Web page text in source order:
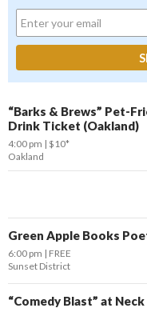
“Barks & Brews” Pet-
Drink Ticket (Oakland)
4:00 pm $10*
Oakland
Green Apple Books
6:00 pm
FREE
Sunset District
“Comedy Blast” at